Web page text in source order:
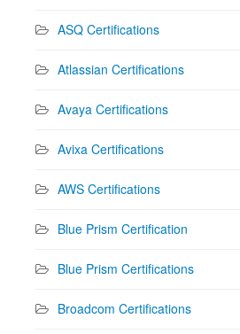
ASQ Certifications
Atlassian Certifications
Avaya Certifications
Avixa Certifications
AWS Certifications
Blue Prism Certification
Blue Prism Certifications
Broadcom Certifications